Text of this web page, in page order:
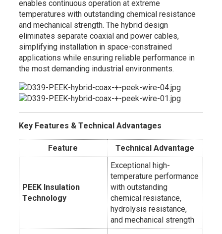
enables continuous operation at extreme
temperatures with outstanding chemical resistance
and mechanical strength. The hybrid design
eliminates separate coaxial and power cables,
simplifying installation in space-constrained
applications while ensuring reliable performance in
the most demanding industrial environments.
Key Features & Technical Advantages
Feature Technical Advantage
PEEK Insulation
Technology
Exceptional high-
temperature performance
with outstanding
chemical resistance,
hydrolysis resistance,
and mechanical strength